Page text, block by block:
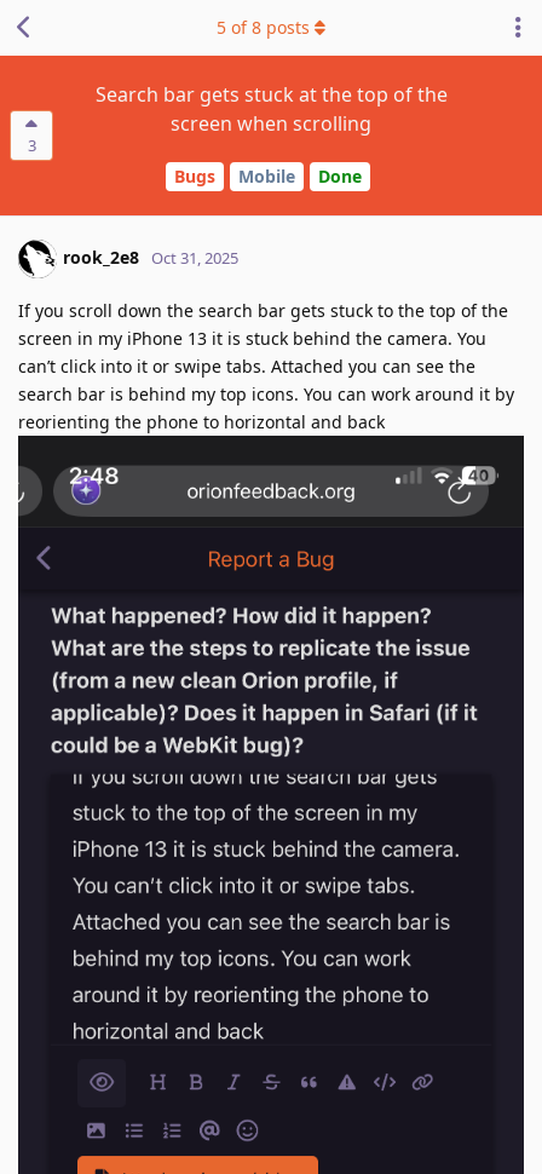
3
Search bar gets stuck at the top of the
screen when scrolling
Bugs Mobile Done
5 of8 posts
rook_2e8 Oct 31, 2025
If you scroll down the search bar gets stuck to the top of the
screen in my iPhone 13 it is stuck behind the camera. You
can’t click into it or swipe tabs. Attached you can see the
search bar is behind my top icons. You can work around it by
reorienting the phone to horizontal and back